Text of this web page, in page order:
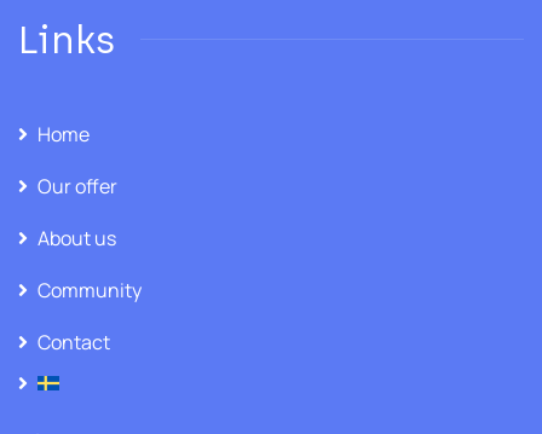
Links
Home
Our offer
About us
Community
Contact